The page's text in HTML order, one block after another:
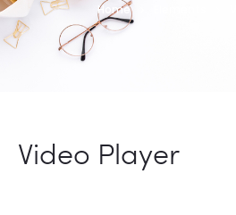
Home
Video Player